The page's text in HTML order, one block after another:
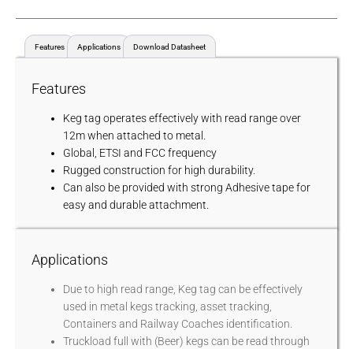
Features Applications Download Datasheet
Features
Keg tag operates effectively with read range over
12m when attached to metal.
Global, ETSI and FCC frequency
Rugged construction for high durability.
Can also be provided with strong Adhesive tape for
easy and durable attachment.
Applications
Due to high read range, Keg tag can be effectively
used in metal kegs tracking, asset tracking,
Containers and Railway Coaches identification.
Truckload full with (Beer) kegs can be read through